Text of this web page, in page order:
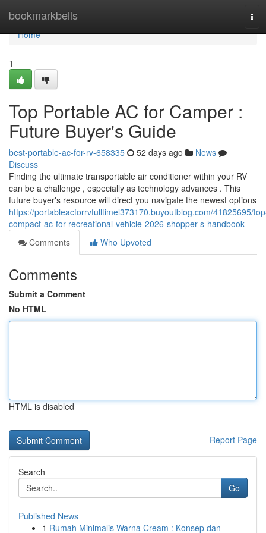
bookmarkbells
Home
Home
1
Top Portable AC for Camper :
Future Buyer's Guide
best-portable-ac-for-rv-658335 52 days ago
News
Discuss
Finding the ultimate transportable air conditioner within your RV
can be a challenge , especially as technology advances . This
future buyer's resource will direct you navigate the newest options
https://portableacforrvfulltimel373170.buyoutblog.com/41825695/
compact-ac-for-recreational-vehicle-2026-shopper-s-handbook
Comments
Who Upvoted
Comments
Submit a Comment
No HTML
HTML is disabled
Report Page
Search
Go
Published News
1 Rumah Minimalis Warna Cream : Konsep dan